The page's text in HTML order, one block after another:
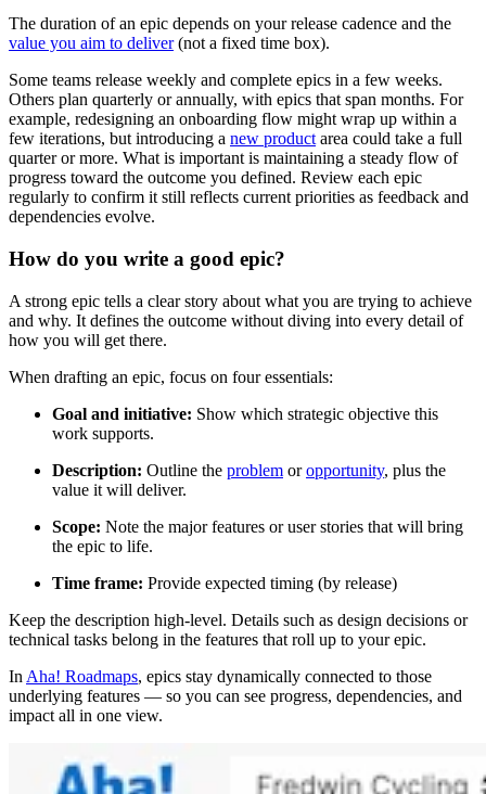
The duration of an epic depends on your release cadence and the
value you aim to deliver(not a fixed time box).
Some teams release weekly and complete epics in a few weeks.
Others plan quarterly or annually, with epics that span months. For
example, redesigning an onboarding flow might wrap up within a
few iterations, but introducing a new product area could take a full
quarter or more. What is important is maintaining a steady flow of
progress toward the outcome you defined. Review each epic
regularly to confirm it still reflects current priorities as feedback and
dependencies evolve.
How do you write a good epic?
A strong epic tells a clear story about what you are trying to achieve
and why. It defines the outcome without diving into every detail of
how you will get there.
When drafting an epic, focus on four essentials:
Goal and initiative: Show which strategic objective this
work supports.
Description: Outline the problem oropportunity, plus the
value it will deliver.
Scope: Note the major features or user stories that will bring
the epic to life.
Time frame: Provide expected timing (by release)
Keep the description high-level. Details such as design decisions or
technical tasks belong in the features that roll up to your epic.
In Aha! Roadmaps, epics stay dynamically connected to those
underlying features — so you can see progress, dependencies, and
impact all in one view.